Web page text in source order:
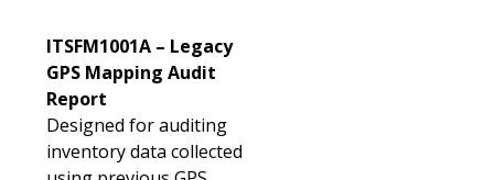
ITSFM1001A – Legacy
GPS Mapping Audit
Report
Designed for auditing
inventory data collected